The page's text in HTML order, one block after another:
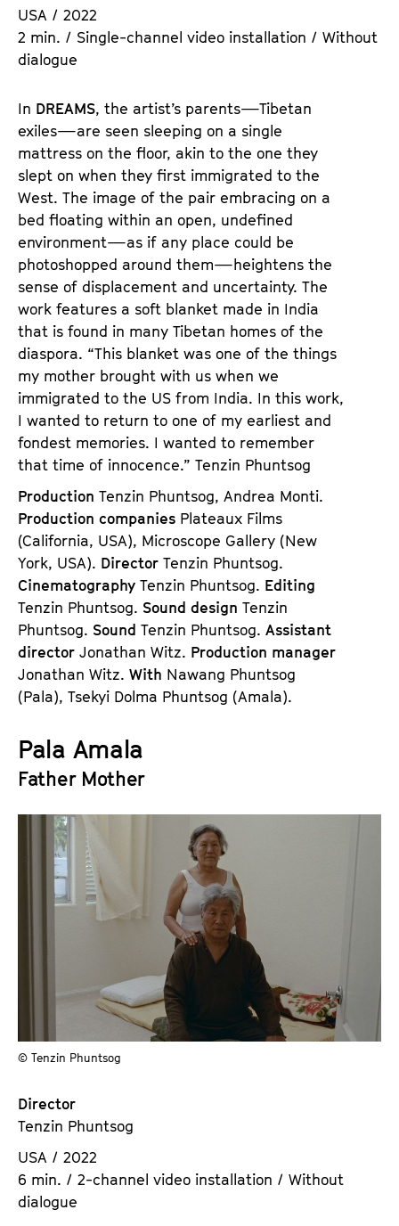
USA / 2022
2 min. / Single-channel video installation / Without
dialogue
In DREAMS, the artist’s parents—Tibetan
exiles—are seen sleeping on a single
mattress on the floor, akin to the one they
slept on when they first immigrated to the
West. The image of the pair embracing on a
bed floating within an open, undefined
environment—as if any place could be
photoshopped around them—heightens the
sense of displacement and uncertainty. The
work features a soft blanket made in India
that is found in many Tibetan homes of the
diaspora. “This blanket was one of the things
my mother brought with us when we
immigrated to the US from India. In this work,
I wanted to return to one of my earliest and
fondest memories. I wanted to remember
that time of innocence.” Tenzin Phuntsog
Production Tenzin Phuntsog, Andrea Monti.
Production companies Plateaux Films
(California, USA), Microscope Gallery (New
York, USA). Director Tenzin Phuntsog.
Cinematography Tenzin Phuntsog. Editing
Tenzin Phuntsog. Sound design Tenzin
Phuntsog. Sound Tenzin Phuntsog. Assistant
director Jonathan Witz. Production manager
Jonathan Witz. With Nawang Phuntsog
(Pala), Tsekyi Dolma Phuntsog (Amala).
Pala Amala
Father Mother
© Tenzin Phuntsog
Director
Tenzin Phuntsog
USA / 2022
6 min. / 2-channel video installation / Without
dialogue